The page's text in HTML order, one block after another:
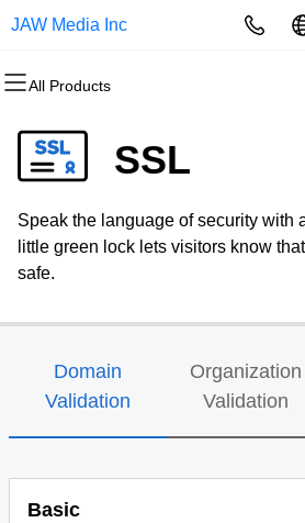
JAW Media Inc
All Products
All Products
Domain Registration
Bulk Registration
Domain Transfer
All Products
Website Builder
WordPress
All Products
cPanel
WordPress
Web Hosting Plus
All Products
Website Security
SSL
Managed SSL Service
All Products
Email Marketing
SEO
All Products
Professional Email
SSL
Speak the language of security with
little green lock lets visitors know
safe.
Domain
Validation
Organization
Validation
Basic